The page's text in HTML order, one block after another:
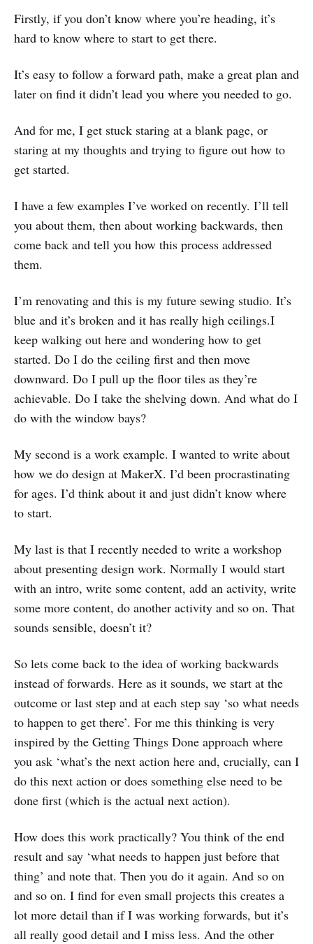
Firstly, if you don’t know where you’re heading, it’s
hard to know where to start to get there.
It’s easy to follow a forward path, make a great plan and
later on find it didn’t lead you where you needed to go.
And for me, I get stuck staring at a blank page, or
staring at my thoughts and trying to figure out how to
get started.
I have a few examples I’ve worked on recently. I’ll tell
you about them, then about working backwards, then
come back and tell you how this process addressed
them.
I’m renovating and this is my future sewing studio. It’s
blue and it’s broken and it has really high ceilings.I
keep walking out here and wondering how to get
started. Do I do the ceiling first and then move
downward. Do I pull up the floor tiles as they’re
achievable. Do I take the shelving down. And what do I
do with the window bays?
My second is a work example. I wanted to write about
how we do design at MakerX. I’d been procrastinating
for ages. I’d think about it and just didn’t know where
to start.
My last is that I recently needed to write a workshop
about presenting design work. Normally I would start
with an intro, write some content, add an activity, write
some more content, do another activity and so on. That
sounds sensible, doesn’t it?
So lets come back to the idea of working backwards
instead of forwards. Here as it sounds, we start at the
outcome or last step and at each step say ‘so what needs
to happen to get there’. For me this thinking is very
inspired by the Getting Things Done approach where
you ask ‘what’s the next action here and, crucially, can I
do this next action or does something else need to be
done first (which is the actual next action).
How does this work practically? You think of the end
result and say ‘what needs to happen just before that
thing’ and note that. Then you do it again. And so on
and so on. I find for even small projects this creates a
lot more detail than if I was working forwards, but it’s
all really good detail and I miss less. And the other